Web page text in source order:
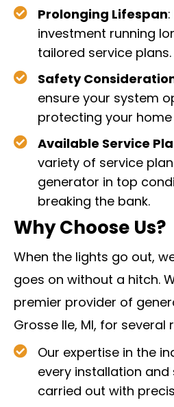
Prolonging Lifespan
investment running
tailored service plans.
Safety
ensure your system
protecting your
Available Service
variety of service
generator in top
breaking the bank.
Why Choose Us?
When the lights go out,
goes on without a hitch.
premier provider of
Grosse Ile, MI, for several
Our expertise in the
every installation and
carried out with